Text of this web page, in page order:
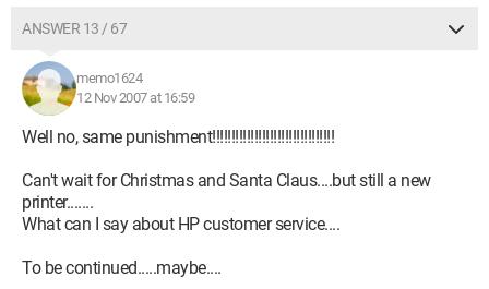
ANSWER 13 / 67
memo1624
12 Nov 2007 at 16:59
Well no, same punishment!!!!!!!!!!!!!!!!!!!!!!!!!!!!!!!!
Can't wait for Christmas and Santa Claus....but still a new
printer.......
What can I say about HP customer service....
To be continued.....maybe....